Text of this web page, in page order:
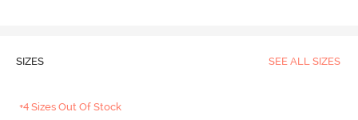
SIZES SEE ALL SIZES
+4 Sizes Out Of Stock